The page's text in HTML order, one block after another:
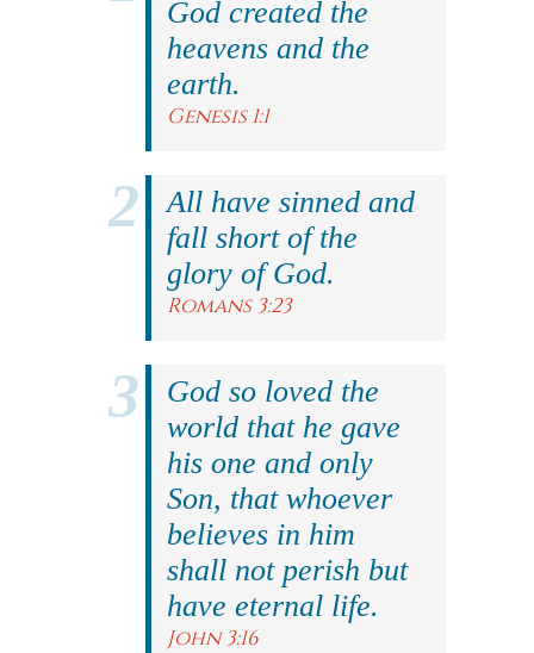
God created the
heavens and the
earth.
Genesis 1:1
All have sinned and
fall short of the
glory of God.
Romans 3:23
God so loved the
world that he gave
his one and only
Son, that whoever
believes in him
shall not perish but
have eternal life.
John 3:16